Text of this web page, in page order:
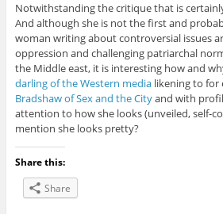
Notwithstanding the critique that is
And although she is not the first and
woman writing about controversial issues
oppression and challenging patriarchal
the Middle east, it is interesting how and
darling of the Western medialikening to for
Bradshaw of Sex and the Cityand with
attention to how she looks (unveiled, self-
mention she looks pretty?
Share this:
Share